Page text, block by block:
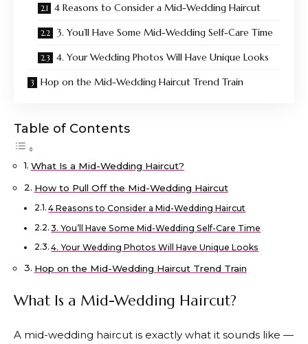
4 Reasons to Consider a Mid-Wedding Haircut
3. You’ll Have Some Mid-Wedding Self-Care Time
4. Your Wedding Photos Will Have Unique Looks
Hop on the Mid-Wedding Haircut Trend Train
Table of Contents
What Is a Mid-Wedding Haircut?
How to Pull Off the Mid-Wedding Haircut
4 Reasons to Consider a Mid-Wedding Haircut
3. You’ll Have Some Mid-Wedding Self-Care Time
4. Your Wedding Photos Will Have Unique Looks
Hop on the Mid-Wedding Haircut Trend Train
What Is a Mid-Wedding Haircut?
A mid-wedding haircut is exactly what it sounds like —